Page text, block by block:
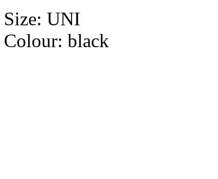
Size: UNI
Colour: black